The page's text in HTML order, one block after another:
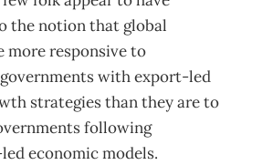
the notion that global
more responsive to
with export-led
strategies than they are to
following
economic models.